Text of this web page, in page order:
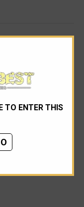
TO ENTER THIS
Pompano